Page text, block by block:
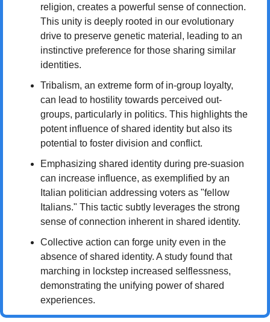
religion, creates a powerful sense of connection.
This unity is deeply rooted in our evolutionary
drive to preserve genetic material, leading to an
instinctive preference for those sharing similar
identities.
Tribalism, an extreme form of in-group loyalty,
can lead to hostility towards perceived out-
groups, particularly in politics. This highlights the
potent influence of shared identity but also its
potential to foster division and conflict.
Emphasizing shared identity during pre-suasion
can increase influence, as exemplified by an
Italian politician addressing voters as "fellow
Italians." This tactic subtly leverages the strong
sense of connection inherent in shared identity.
Collective action can forge unity even in the
absence of shared identity. A study found that
marching in lockstep increased selflessness,
demonstrating the unifying power of shared
experiences.